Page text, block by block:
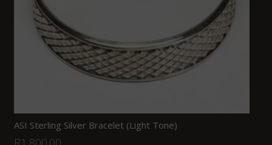
ASI Sterling Silver Bracelet (Light Tone)